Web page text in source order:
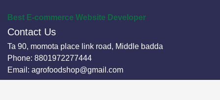
Best E-commerce Website Developer
Contact Us
Ta 90, momota place link road, Middle badda
Phone: 8801972277444
Email: agrofoodshop@gmail.com